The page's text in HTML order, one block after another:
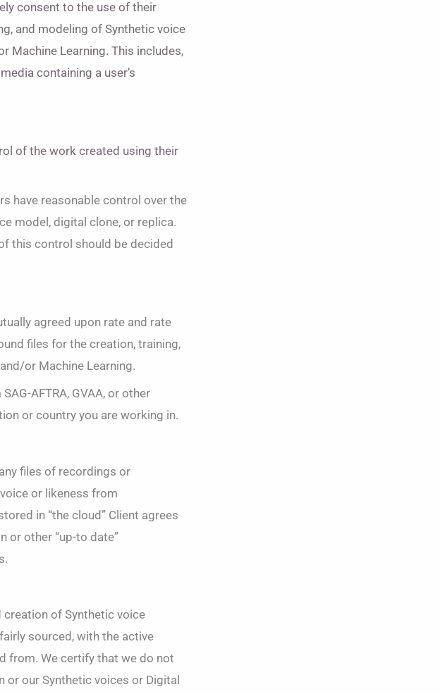
consent to the use of their
and modeling of Synthetic voice
Machine Learning. This includes,
containing a user’s
of the work created using their
have reasonable control over the
model, digital clone, or replica.
this control should be decided
agreed upon rate and rate
files for the creation, training,
or Machine Learning.
AFTRA, GVAA, or other
or country you are working in.
files of recordings or
or likeness from
in “the cloud” Client agrees
or other “up-to date”
creation of Synthetic voice
sourced, with the active
from. We certify that we do not
our Synthetic voices or Digital